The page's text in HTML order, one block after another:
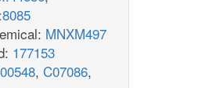
MNXM497
177153
, C07086,